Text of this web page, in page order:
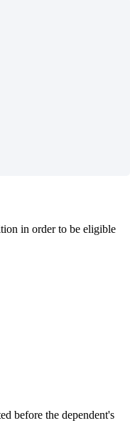
in order to be eligible
before the dependent's